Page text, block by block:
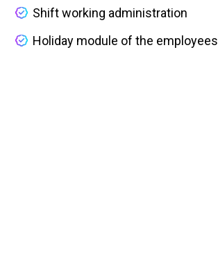
Shift working administration
Holiday module of the employees